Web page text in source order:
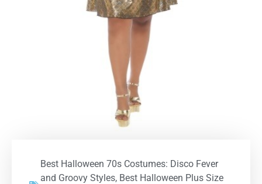
Best Halloween 70s Costumes: Disco Fever
and Groovy Styles, Best Halloween Plus Size